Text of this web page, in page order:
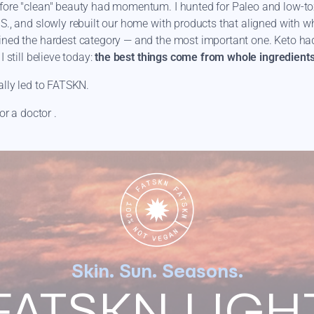
"clean" beauty had momentum. I hunted for Paleo and low-
and slowly rebuilt our home with products that aligned with
the hardest category — and the most important one. Keto
still believe today:the best things come from whole
led to FATSKN.
a doctor .
lifelong learner, open-minded, and a mother who cares
bodies.
the most honest expression of that.
Skin. Sun. Seasons.